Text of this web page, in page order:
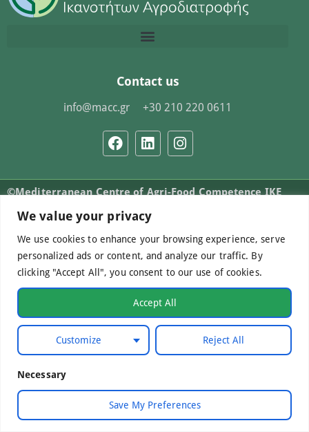
We value your privacy
We use cookies to enhance your browsing experience, serve
personalized ads or content, and analyze our traffic. By
clicking "Accept All", you consent to our use of cookies.
Customize Reject All
Accept All
Necessary
Save My Preferences
Contact us
info@macc.gr +30 210 220 0611
©Mediterranean Centre of Agri-Food Competence IKE
2026. All Rights Reserved.
Developed by WebCare